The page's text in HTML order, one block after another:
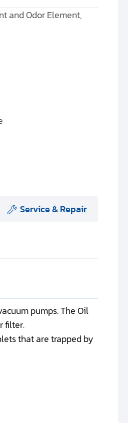
and Odor Element,
Service & Repair
pumps. The Oil
filter.
that are trapped by